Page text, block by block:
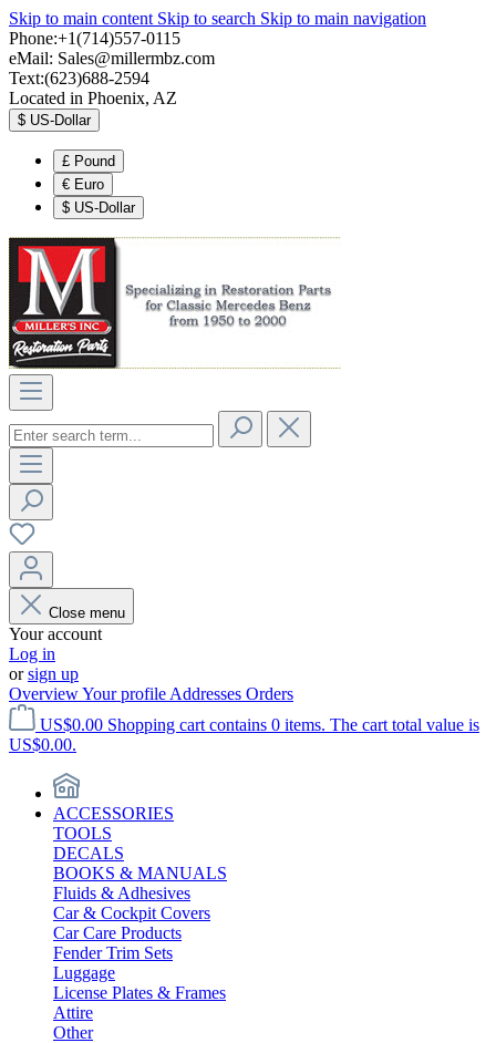
Skip to main content Skip to search Skip to main navigation
Phone:+1(714)557-0115
eMail: Sales@millermbz.com
Text:(623)688-2594
Located in Phoenix, AZ
$ US-Dollar
£ Pound
€ Euro
$ US-Dollar
Close menu
Your account
Log in
orsign up
OverviewYour profile Addresses Orders
US$0.00 Shopping cart contains 0 items. The cart total value is
US$0.00.
ACCESSORIES
TOOLS
DECALS
BOOKS & MANUALS
Fluids & Adhesives
Car & Cockpit Covers
Car Care Products
Fender Trim Sets
Luggage
License Plates & Frames
Attire
Other